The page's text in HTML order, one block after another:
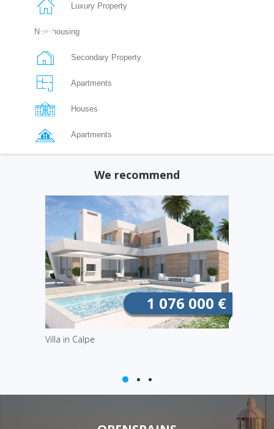
Luxury Property
New housing
Secondary Property
Apartments
Houses
Apartments
We recommend
1 076 000 €
Villa in Calpe